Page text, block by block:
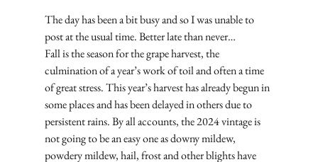
The day has been a bit busy and so I was unable to
post at the usual time. Better late than never…
Fall is the season for the grape harvest, the
culmination of a year’s work of toil and often a time
of great stress. This year’s harvest has already begun in
some places and has been delayed in others due to
persistent rains. By all accounts, the 2024 vintage is
not going to be an easy one as downy mildew,
powdery mildew, hail, frost and other blights have